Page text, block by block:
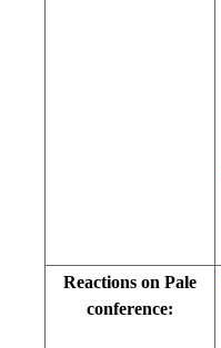
Reactions on Pale
conference: